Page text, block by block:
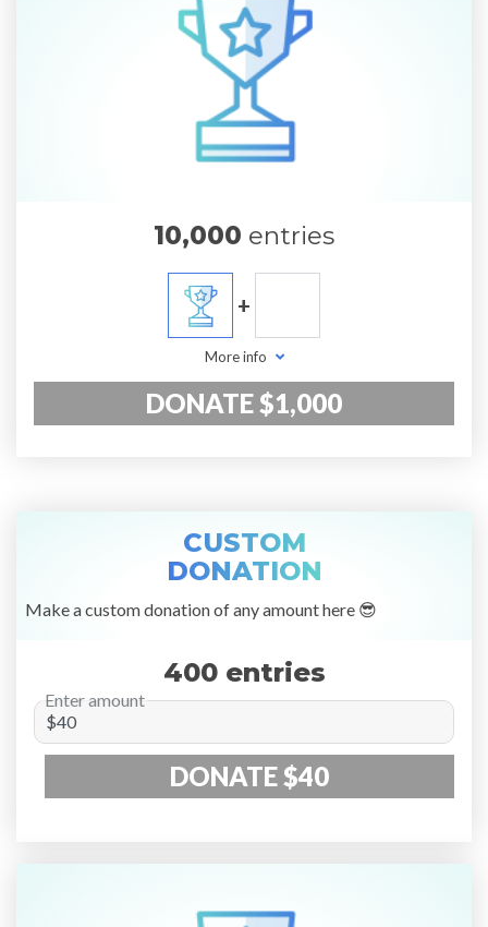
10,000 entries
+
More info
DONATE $1,000
CUSTOM
DONATION
Make a custom donation of any amount here 😎
400 entries
Enter amount
DONATE $40